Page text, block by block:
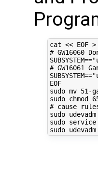
cat << EOF
# GW16060
# GW16061
EOF
sudo mv 51 -
sudo chmod
# cause
sudo
sudo